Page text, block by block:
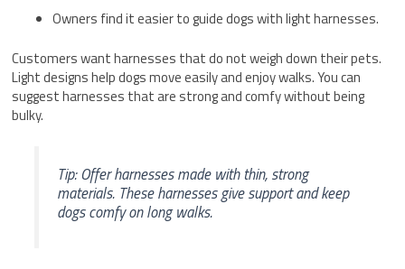
Owners find it easier to guide dogs with light harnesses.
Customers want harnesses that do not weigh down their pets.
Light designs help dogs move easily and enjoy walks. You can
suggest harnesses that are strong and comfy without being
bulky.
Tip: Offer harnesses made with thin, strong
materials. These harnesses give support and keep
dogs comfy on long walks.